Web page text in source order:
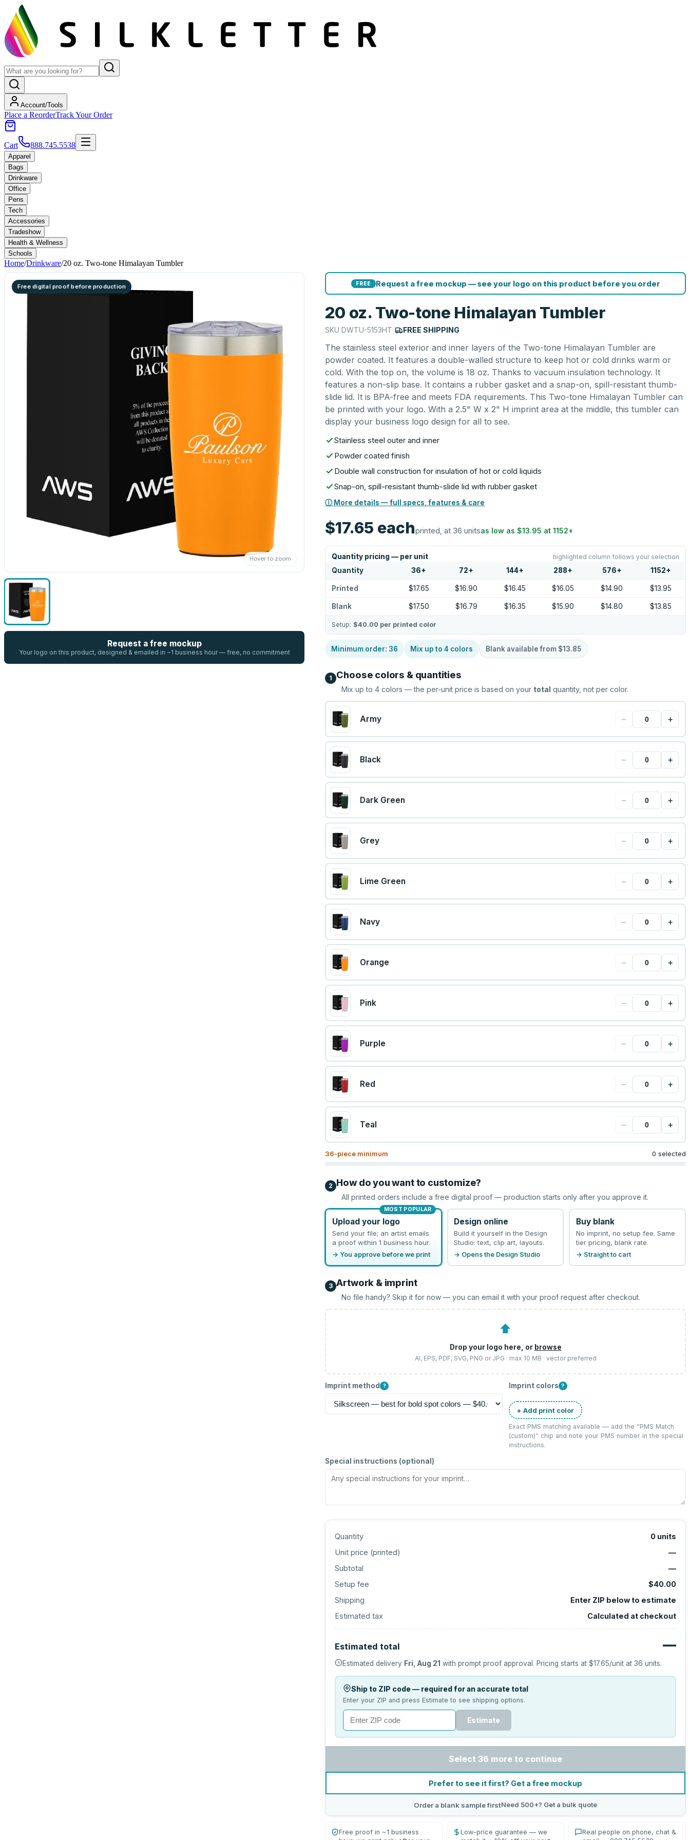
Account/Tools
Place a ReorderTrack Your Order
Cart 888.745.5538
Apparel
Bags
Drinkware
Office
Pens
Tech
Accessories
Tradeshow
Health & Wellness
Schools
Home/Drinkware/20 oz. Two-tone Himalayan Tumbler
Free digital proof before production
Hover to zoom
Request a free mockup
Your logo on this product, designed & emailed in ~1 business hour — free, no commitment
FREE Request a free mockup — see your logo on this product before you order
20 oz. Two-tone Himalayan Tumbler
SKUDWTU-5153HT | FREE SHIPPING
The stainless steel exterior and inner layers of the Two-tone Himalayan Tumbler are
powder coated. It features a double-walled structure to keep hot or cold drinks warm or
cold. With the top on, the volume is 18 oz. Thanks to vacuum insulation technology. It
features a non-slip base. It contains a rubber gasket and a snap-on, spill-resistant thumb-
slide lid. It is BPA-free and meets FDA requirements. This Two-tone Himalayan Tumbler can
be printed with your logo. With a 2.5" W x 2" H imprint area at the middle, this tumbler can
display your business logo design for all to see.
Stainless steel outer and inner
Powder coated finish
Double wall construction for insulation of hot or cold liquids
Snap-on, spill-resistant thumb-slide lid with rubber gasket
ⓘ More details — full specs, features & care
$17.65 eachprinted, at 36 unitsas low as$13.95 at1152+
Quantity pricing — per unit highlighted column follows your selection
Quantity 36+ 72+ 144+ 288+ 576+ 1152+
Printed $17.65 $16.90 $16.45 $16.05 $14.90 $13.95
Blank $17.50 $16.79 $16.35 $15.90 $14.80 $13.85
Setup: $40.00 per printed color
Minimum order: 36 Mix up to4 colors Blank available from $13.85
1 Choose colors & quantities
Mix up to4 colors — the per-unit price is based on your total quantity, not per color.
Army − +
Black − +
Dark Green − +
Grey − +
Lime Green − +
Navy − +
Orange − +
Pink − +
Purple − +
Red − +
Teal − +
36-piece minimum 0 selected
2 How do you want to customize?
All printed orders include a free digital proof — production starts only after you approve it.
MOST POPULAR
Upload your logo
Send your file; an artist emails
a proof within 1 business hour.
→ You approve before we print
Design online
Build it yourself in the Design
Studio: text, clip art, layouts.
→ Opens the Design Studio
Buy blank
No imprint, no setup fee. Same
tier pricing, blank rate.
→ Straight to cart
3 Artwork & imprint
No file handy? Skip it for now — you can email it with your proof request after checkout.
⬆
Drop your logo here, or browse
AI, EPS, PDF, SVG, PNG or JPG · max 10 MB · vector preferred
Imprint method ? Imprint colors ?
+ Add print color
Exact PMS matching available — add the “PMS Match
(custom)” chip and note your PMS number in the special
instructions.
Special instructions (optional)
Quantity 0 units
Unit price (printed)
—
Subtotal
—
Setup fee
$40.00
Shipping
Enter ZIP below to estimate
Estimated tax
Calculated at checkout
Estimated total —
Estimated delivery Fri, Aug 21 with prompt proof approval. Pricing starts at$17.65/unit at36 units.
Ship to ZIP code — required for an accurate total
Enter your ZIP and press Estimate to see shipping options.
Estimate
Select 36 more to continue
Prefer to see it first? Get a free mockup
Order a blank sample firstNeed 500+? Get a bulk quote
Free proof in ~1 business
Low-price guarantee — we
Real people on phone, chat &